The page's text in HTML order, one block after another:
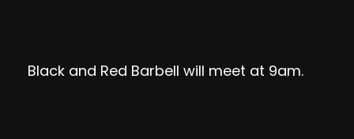
Black and Red Barbell will meet at 9am.